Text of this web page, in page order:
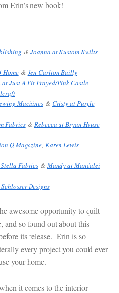
Erin’s new book!
& Joanna at Kustom Kwilts
Home& Jen Carlton Bailly
at Just A Bit Frayed/Pink Castle
Machines& Cristy at Purple
Fabrics& Rebecca at Bryan House
Q Magazine, Karen Lewis
Fabrics& Mandy at Mandalei
Designs
awesome opportunity to quilt
and so found out about this
its release. Erin is so
every project you could ever
your home.
it comes to the interior